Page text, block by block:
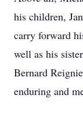
his children,
carry forward
well as his
Bernard
enduring and